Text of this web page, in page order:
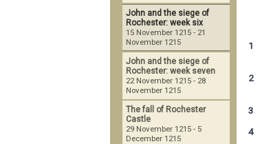
1
2
3
4
John and the siege of
Rochester: week six
15 November 1215 - 21
November 1215
John and the siege of
Rochester: week seven
22 November 1215 - 28
November 1215
The fall of Rochester
Castle
29 November 1215 - 5
December 1215